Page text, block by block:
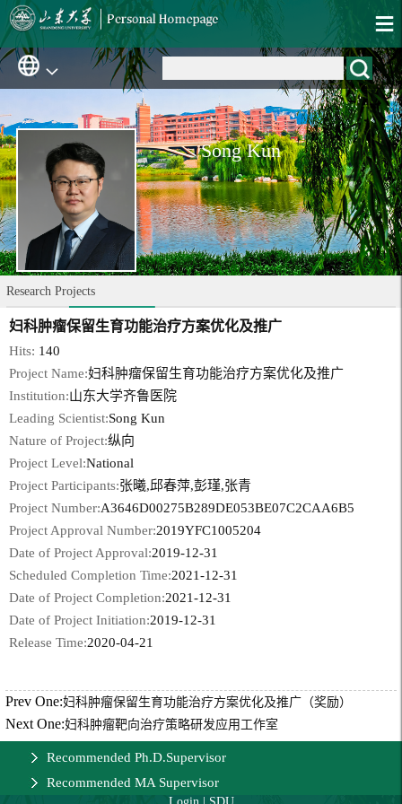
Song Kun
Research Projects
妇科肿瘤保留生育功能治疗方案优化及推广
Hits: 140
Project Name:妇科肿瘤保留生育功能治疗方案优化及推广
Institution:山东大学齐鲁医院
Leading Scientist:Song Kun
Nature of Project:纵向
Project Level:National
Project Participants:张曦,邱春萍,彭瑾,张青
Project Number:A3646D00275B289DE053BE07C2CAA6B5
Project Approval Number:2019YFC1005204
Date of Project Approval:2019-12-31
Scheduled Completion Time:2021-12-31
Date of Project Completion:2021-12-31
Date of Project Initiation:2019-12-31
Release Time:2020-04-21
Prev One:妇科肿瘤保留生育功能治疗方案优化及推广（奖励）
Next One:妇科肿瘤靶向治疗策略研发应用工作室
Recommended Ph.D.Supervisor
Recommended MA Supervisor